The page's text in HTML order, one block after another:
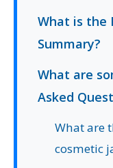
What is the
Summary?
What are
Asked
What are
cosmetic